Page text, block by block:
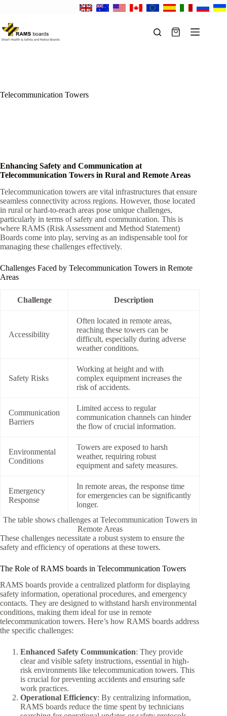
content
Shopping
Telecommunication Towers
Enhancing Safety and Communication at
Telecommunication Towers in Rural and Remote Areas
Telecommunication towers are vital infrastructures that ensure
seamless connectivity across regions. However, those located
in rural or hard-to-reach areas pose unique challenges,
particularly in terms of safety and communication. This is
where RAMS (Risk Assessment and Method Statement)
Boards come into play, serving as an indispensable tool for
managing these challenges effectively.
Challenges Faced by Telecommunication Towers in Remote
Areas
Challenge Description
Accessibility
Often located in remote areas,
reaching these towers can be
difficult, especially during adverse
weather conditions.
Safety Risks
Working at height and with
complex equipment increases the
risk of accidents.
Communication
Barriers
Limited access to regular
communication channels can hinder
the flow of crucial information.
Environmental
Conditions
Towers are exposed to harsh
weather, requiring robust
equipment and safety measures.
Emergency
Response
In remote areas, the response time
for emergencies can be significantly
longer.
The table shows challenges at Telecommunication Towers in
Remote Areas
These challenges necessitate a robust system to ensure the
safety and efficiency of operations at these towers.
The Role of RAMS boards in Telecommunication Towers
RAMS boards provide a centralized platform for displaying
safety information, operational procedures, and emergency
contacts. They are designed to withstand harsh environmental
conditions, making them ideal for use in remote
telecommunication towers. Here’s how RAMS boards address
the specific challenges:
Enhanced Safety Communication: They provide
clear and visible safety instructions, essential in high-
risk environments like telecommunication towers. This
is crucial for preventing accidents and ensuring safe
work practices.
Operational Efficiency: By centralizing information,
RAMS boards reduce the time spent by technicians